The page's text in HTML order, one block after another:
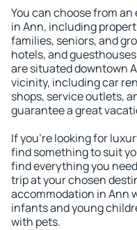
You can choose from
in Ann, including
families, seniors, and
hotels, and
are situated downtown
vicinity, including car
shops, service outlets,
guarantee a great
If you're looking for
find something to suit
find everything you
trip at your chosen
accommodation in Ann
infants and young
with pets.